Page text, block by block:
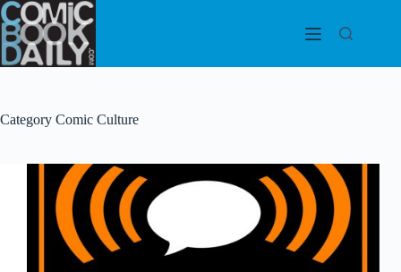
Skip
to
content
Category Comic Culture